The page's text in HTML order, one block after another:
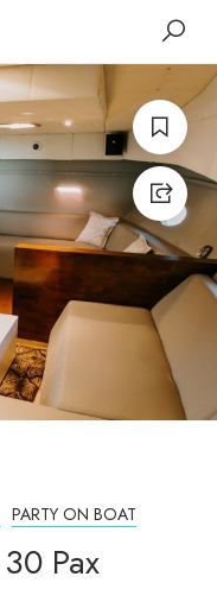
PARTY ON BOAT
Pax